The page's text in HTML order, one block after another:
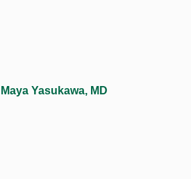
Maya Yasukawa, MD